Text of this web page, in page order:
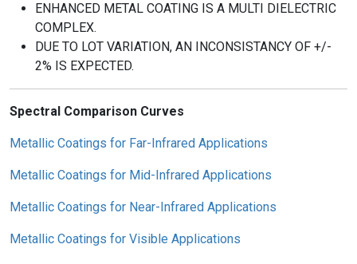
ENHANCED METAL COATING IS A MULTI DIELECTRIC
COMPLEX.
DUE TO LOT VARIATION, AN INCONSISTANCY OF +/-
2% IS EXPECTED.
Spectral Comparison Curves
Metallic Coatings for Far-Infrared Applications
Metallic Coatings for Mid-Infrared Applications
Metallic Coatings for Near-Infrared Applications
Metallic Coatings for Visible Applications